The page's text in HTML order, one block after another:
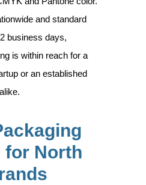
and standard
business days,
is within reach for a
or an established
for North